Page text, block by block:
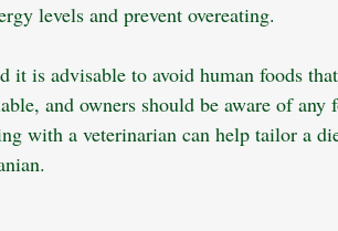
levels and prevent overeating.
it is advisable to avoid human foods
and owners should be aware of any
with a veterinarian can help tailor a